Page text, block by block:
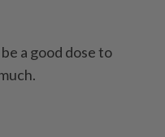
a good dose to